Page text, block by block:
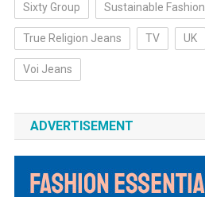
Sixty Group Sustainable Fashion
True Religion Jeans TV UK
Voi Jeans
ADVERTISEMENT